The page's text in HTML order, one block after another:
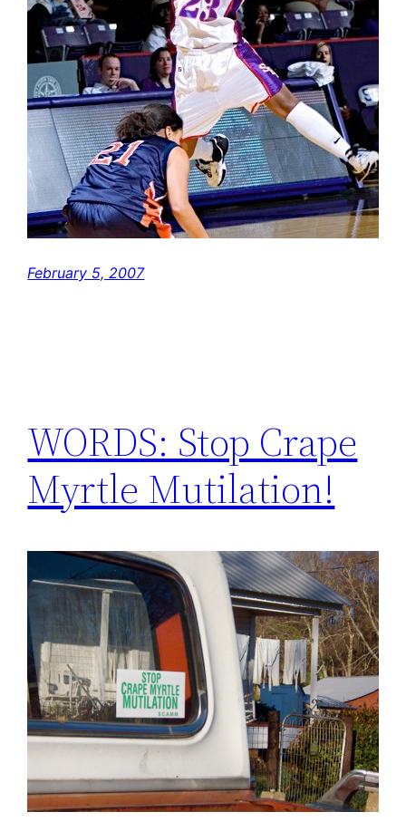
February 5, 2007
WORDS: Stop Crape
Myrtle Mutilation!